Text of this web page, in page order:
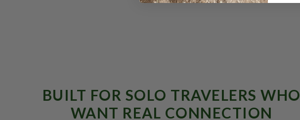
BUILT FOR SOLO TRAVELERS WHO
WANT REAL CONNECTION